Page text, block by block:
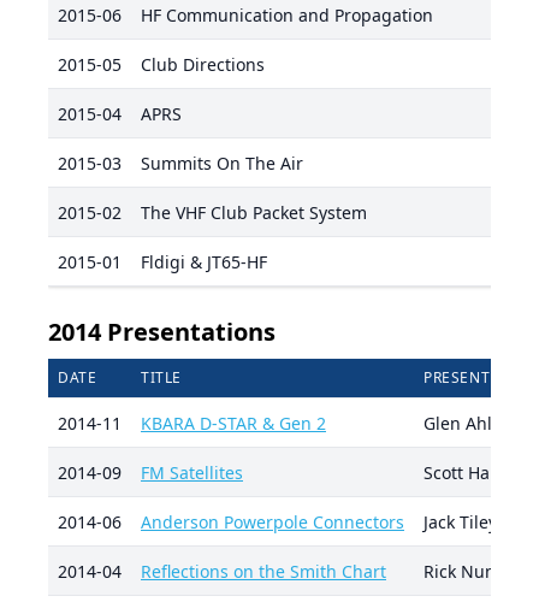
2015-06 HF Communication and Propagation
2015-05 Club Directions
2015-04 APRS
2015-03 Summits On The Air
2015-02 The VHF Club Packet System
2015-01 Fldigi & JT65-HF
2014 Presentations
DATE TITLE PRESENTER
2014-11 KBARA D-STAR & Gen 2 Glen Ahlborn
2014-09 FM Satellites Scott Harvey
2014-06 Anderson Powerpole Connectors Jack Tiley
2014-04 Reflections on the Smith Chart Rick